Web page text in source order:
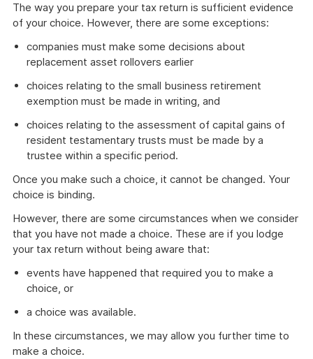
The way you prepare your tax return is sufficient evidence
of your choice. However, there are some exceptions:
companies must make some decisions about
replacement asset rollovers earlier
choices relating to the small business retirement
exemption must be made in writing, and
choices relating to the assessment of capital gains of
resident testamentary trusts must be made by a
trustee within a specific period.
Once you make such a choice, it cannot be changed. Your
choice is binding.
However, there are some circumstances when we consider
that you have not made a choice. These are if you lodge
your tax return without being aware that:
events have happened that required you to make a
choice, or
a choice was available.
In these circumstances, we may allow you further time to
make a choice.